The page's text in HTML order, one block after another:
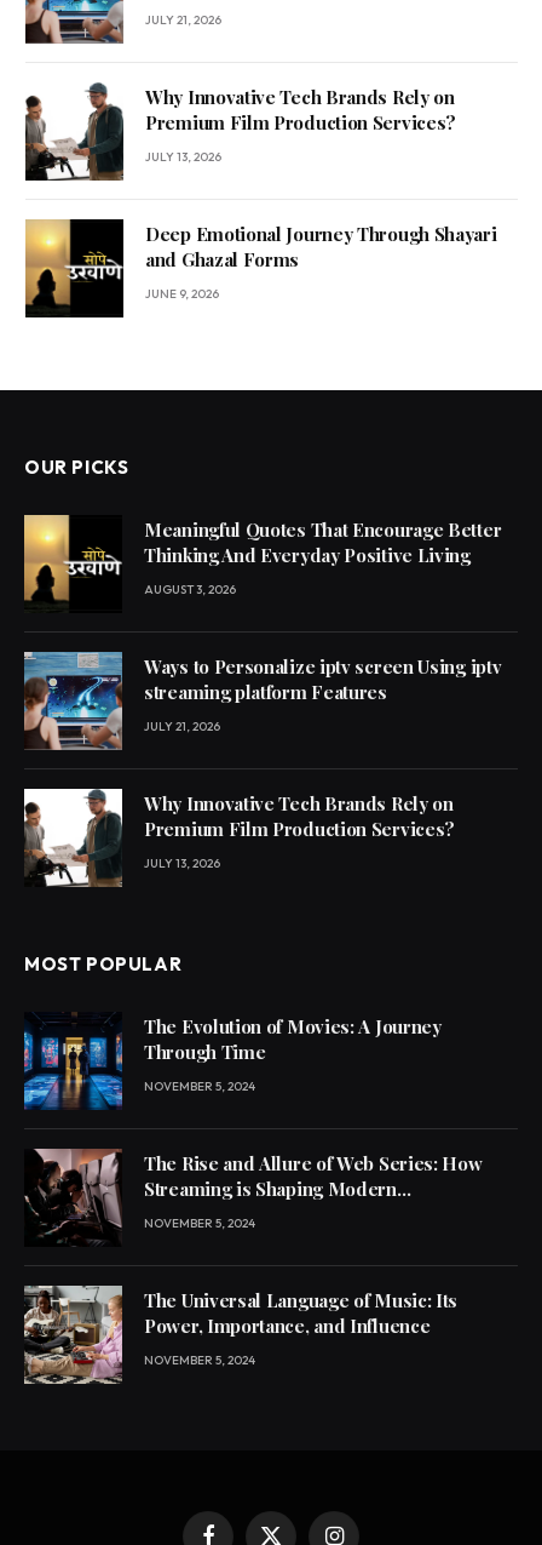
JULY 21, 2026
Why Innovative Tech Brands Rely on
Premium Film Production Services?
JULY 13, 2026
Deep Emotional Journey Through Shayari
and Ghazal Forms
JUNE 9, 2026
OUR PICKS
Meaningful Quotes That Encourage Better
Thinking And Everyday Positive Living
AUGUST 3, 2026
Ways to Personalize iptv screen Using iptv
streaming platform Features
JULY 21, 2026
Why Innovative Tech Brands Rely on
Premium Film Production Services?
JULY 13, 2026
MOST POPULAR
The Evolution of Movies: A Journey
Through Time
NOVEMBER 5, 2024
The Rise and Allure of Web Series: How
Streaming is Shaping Modern
Entertainment
NOVEMBER 5, 2024
The Universal Language of Music: Its
Power, Importance, and Influence
NOVEMBER 5, 2024